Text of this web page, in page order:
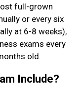
full-grown
or every six
at 6-8 weeks),
exams every
old.
Include?